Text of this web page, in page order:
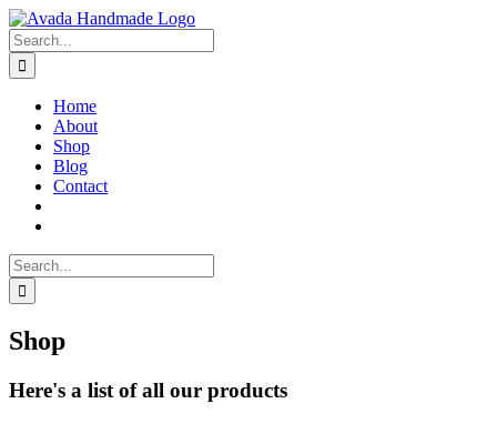
Skip
to
content
Search
for:
Home
About
Shop
Blog
Contact
Search
for:
Shop
Here's a list of all our products